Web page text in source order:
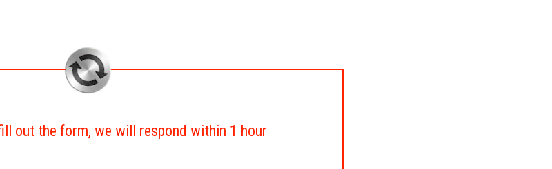
out the form, we will respond within 1 hour